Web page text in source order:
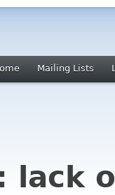
Mailing Lists
lack